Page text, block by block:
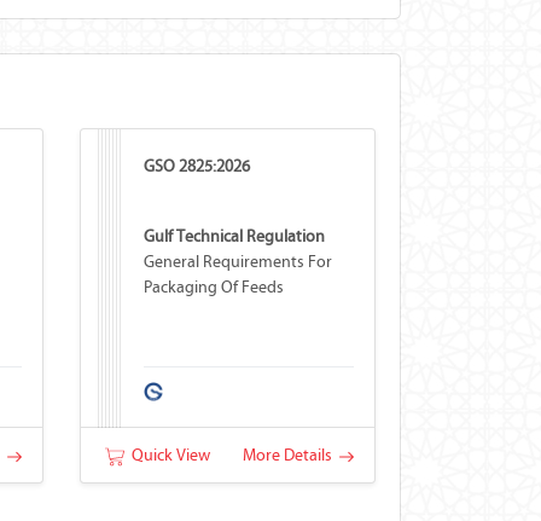
GSO 2825:2026
Gulf Technical Regulation
General Requirements For
Packaging Of Feeds
Quick View More Details